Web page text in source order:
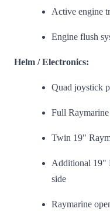
Active engine
Engine flush
Helm / Electronics:
Quad joystick
Full
Twin 19"
Additional 19"
side
Raymarine